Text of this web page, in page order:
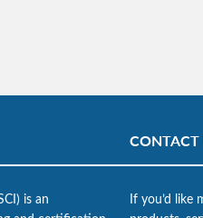
is an
CONTACT
If you’d like